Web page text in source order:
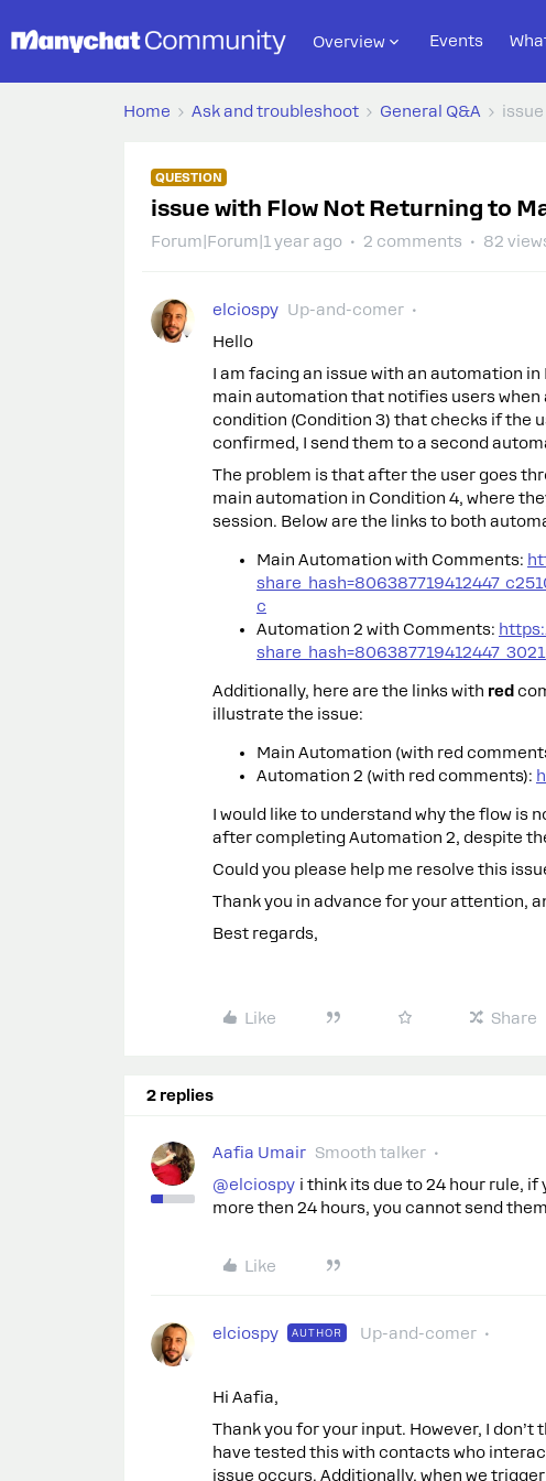
Overview Events
Home Ask and troubleshoot General Q&A
QUESTION
issue with Flow Not Returning to
Forum|Forum|1 year ago 2 comments 82
elciospy Up-and-comer
Hello
I am facing an issue with an automation in
main automation that notifies users when
condition (Condition 3) that checks if the
confirmed, I send them to a second
The problem is that after the user goes
main automation in Condition 4, where
session. Below are the links to both
Main Automation with Comments:
c
Automation 2 with Comments:
Additionally, here are the links with red
illustrate the issue:
Main Automation (with red
Automation 2 (with red comments):
I would like to understand why the flow
after completing Automation 2, despite
Could you please help me resolve this
Thank you in advance for your attention,
Best regards,
Like Share
2 replies
Aafia Umair Smooth talker
@elciospy i think its due to 24 hour rule,
more then 24 hours, you cannot send
Like
elciospy AUTHOR Up-and-comer
Hi Aafia,
Thank you for your input. However, I
have tested this with contacts who
issue occurs. Additionally, when we